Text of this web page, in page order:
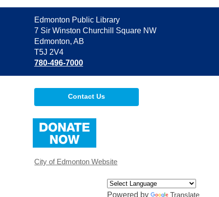
Contact
the
Library
Edmonton Public Library
7 Sir Winston Churchill Square NW
Edmonton, AB
T5J 2V4
780-496-7000
Contact Us
window
City of Edmonton Website
Powered by Translate